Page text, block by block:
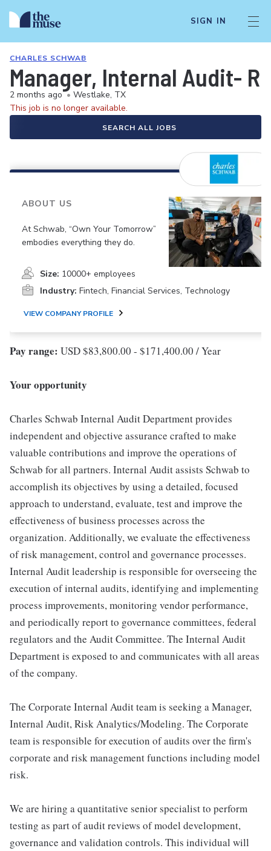
SIGN IN
CHARLES SCHWAB
Manager, Internal Audit-
2 months ago • Westlake, TX
This job is no longer available.
SEARCH ALL JOBS
ABOUT US
At Schwab, “Own Your Tomorrow”
embodies everything they do.
Size: 10000+ employees
Industry: Fintech, Financial Services, Technology
VIEW COMPANY PROFILE
Pay range: USD $83,800.00 - $171,400.00 / Year
Your opportunity
Charles Schwab Internal Audit Department provides
independent and objective assurance crafted to make
valuable contributions and improve the operations of
Schwab for all partners. Internal Audit assists Schwab to
accomplish its objectives by using a detailed, focused
approach to understand, evaluate, test and improve the
effectiveness of business processes across the
organization. Additionally, we evaluate the effectiveness
of risk management, control and governance processes.
Internal Audit leadership is responsible for overseeing the
execution of internal audits, identifying and implementing
process improvements, monitoring vendor performance,
and periodically report to governance committees, federal
regulators and the Audit Committee. The Internal Audit
Department is exposed to and communicates with all areas
of the company.
The Corporate Internal Audit team is seeking a Manager,
Internal Audit, Risk Analytics/Modeling. The Corporate
team is responsible for execution of audits over the firm's
corporate and risk management functions including model
risk.
We are hiring a quantitative senior specialist to perform
testing as part of audit reviews of model development,
governance and validation controls. This individual will